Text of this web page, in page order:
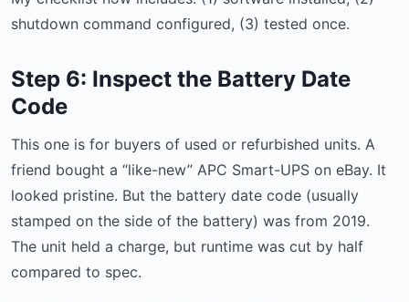
shutdown command configured, (3) tested once.
Step 6: Inspect the Battery Date
Code
This one is for buyers of used or refurbished units. A
friend bought a “like-new” APC Smart-UPS on eBay. It
looked pristine. But the battery date code (usually
stamped on the side of the battery) was from 2019.
The unit held a charge, but runtime was cut by half
compared to spec.